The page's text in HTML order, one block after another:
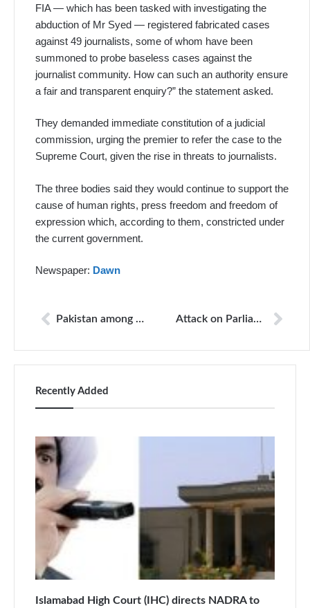
FIA — which has been tasked with investigating the
abduction of Mr Syed — registered fabricated cases
against 49 journalists, some of whom have been
summoned to probe baseless cases against the
journalist community. How can such an authority ensure
a fair and transparent enquiry?” the statement asked.
They demanded immediate constitution of a judicial
commission, urging the premier to refer the case to the
Supreme Court, given the rise in threats to journalists.
The three bodies said they would continue to support the
cause of human rights, press freedom and freedom of
expression which, according to them, constricted under
the current government.
Newspaper: Dawn
Pakistan among countries where killers of journalists go unpunished, says CPJ Attack on Parliament, PTV case: ATC acquits Imran Khan
Recently Added
Islamabad High Court (IHC) directs NADRA to